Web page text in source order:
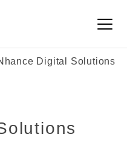
Digital Solutions